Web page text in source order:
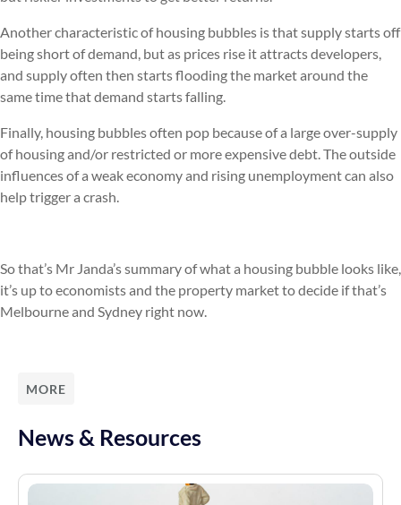
Another characteristic of housing bubbles is that supply starts off
being short of demand, but as prices rise it attracts developers,
and supply often then starts flooding the market around the
same time that demand starts falling.
Finally, housing bubbles often pop because of a large over-supply
of housing and/or restricted or more expensive debt. The outside
influences of a weak economy and rising unemployment can also
help trigger a crash.
So that’s Mr Janda’s summary of what a housing bubble looks like,
it’s up to economists and the property market to decide if that’s
Melbourne and Sydney right now.
MORE
News & Resources